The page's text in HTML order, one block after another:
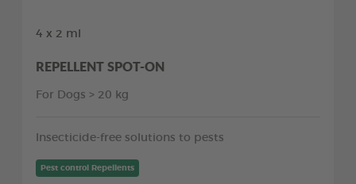
4 x 2 ml
REPELLENT SPOT-ON
For Dogs > 20 kg
Insecticide-free solutions to pests
Pest control Repellents